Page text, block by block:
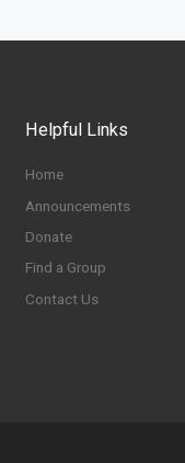
Helpful Links
Home
Announcements
Donate
Find a Group
Contact Us